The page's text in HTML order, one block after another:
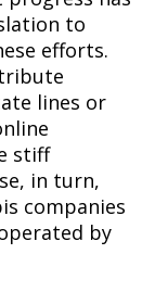
to
efforts.
lines or
stiff
in turn,
companies
by